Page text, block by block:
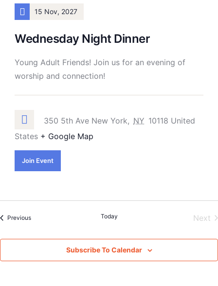
15 Nov, 2027
Wednesday Night Dinner
Young Adult Friends! Join us for an evening of
worship and connection!
350 5th Ave New York, NY 10118 United
States + Google Map
Join Event
PreviousEvents Today Next
Subscribe To Calendar